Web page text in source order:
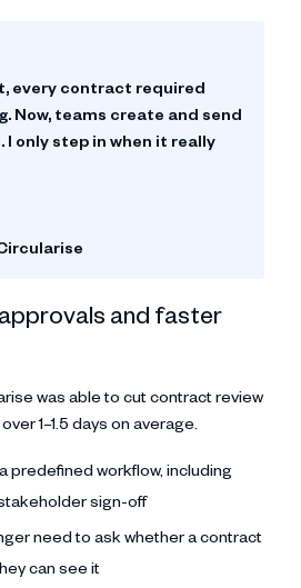
every contract required
Now, teams create and send
I only step in when it really
and faster
was able to cut contract review
1–1.5 days on average.
predefined workflow, including
sign-off
need to ask whether a contract
can see it